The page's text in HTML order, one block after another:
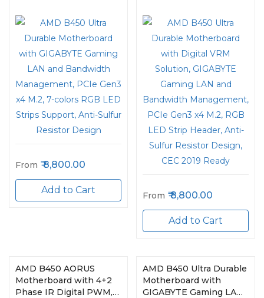
Gen3 x4 M.2, 7-colors
RGB LED Strips
Support, Anti-Sulfur
Resistor Design
From 8,800.00
Add to Cart
Management, PCIe
Gen3 x4 M.2, RGB LED
Strip Header, Anti-Sulfur
Resistor Design, CEC
2019 Ready
From 8,800.00
Add to Cart
AMD B450 AORUS
Motherboard with 4+2
Phase IR Digital PWM,
AMD B450 Ultra Durable
Motherboard with
GIGABYTE Gaming LAN